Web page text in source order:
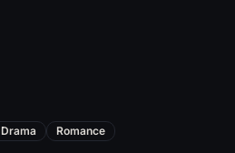
Drama Romance